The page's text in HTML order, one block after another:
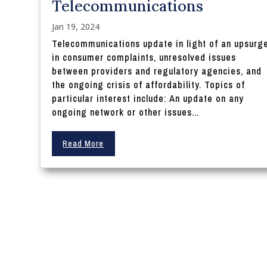
Telecommunications
Jan 19, 2024
Telecommunications update in light of an
in consumer complaints, unresolved issues
between providers and regulatory agencies, and
the ongoing crisis of affordability. Topics of
particular interest include: An update on any
ongoing network or other issues...
Read More